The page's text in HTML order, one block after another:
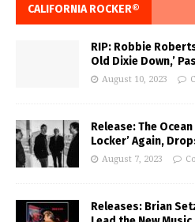
CALIFORNIA ROCKER®
RIP: Robbie
Old Dixie Down,’
August 10, 2023
Release: The Ocean
Locker’ Again,
August 7, 2023
Releases: Brian